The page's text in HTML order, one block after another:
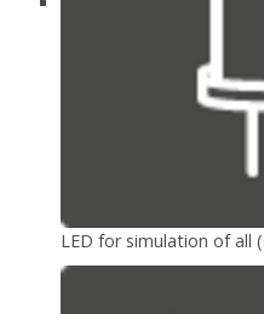
LED for simulation of all